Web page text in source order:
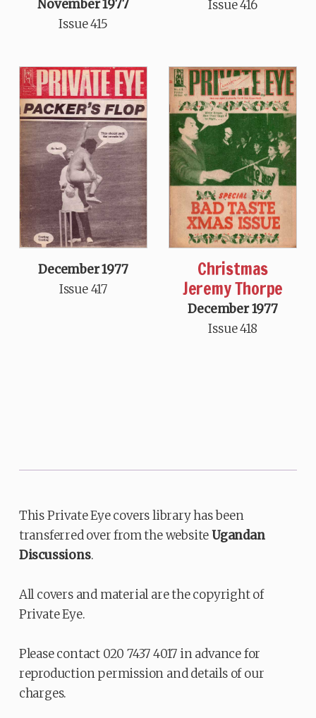
November 1977
Issue 415
Issue 416
December 1977
Issue 417
Christmas
Jeremy Thorpe
December 1977
Issue 418
This Private Eye covers library has been
transferred over from the websiteUgandan
Discussions.
All covers and material are the copyright of
Private Eye.
Please contact 020 7437 4017 in advance for
reproduction permission and details of our
charges.